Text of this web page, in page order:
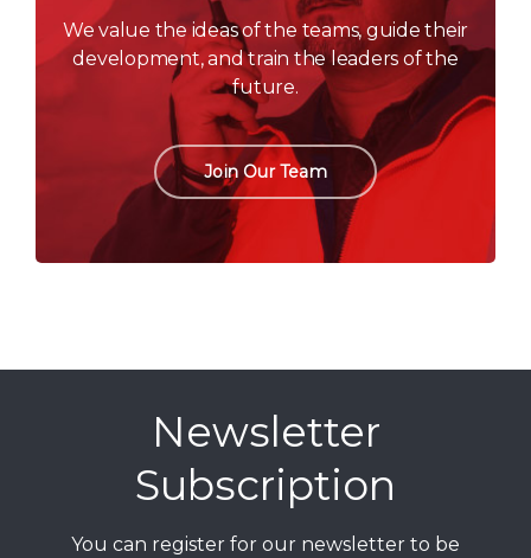
We value the ideas of the teams, guide their
development, and train the leaders of the
future.
Join Our Team
Newsletter
Subscription
You can register for our newsletter to be